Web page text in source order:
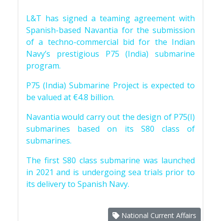
L&T has signed a teaming agreement with
Spanish-based Navantia for the submission
of a techno-commercial bid for the Indian
Navy’s prestigious P75 (India) submarine
program.
P75 (India) Submarine Project is expected to
be valued at €4.8 billion.
Navantia would carry out the design of P75(I)
submarines based on its S80 class of
submarines.
The first S80 class submarine was launched
in 2021 and is undergoing sea trials prior to
its delivery to Spanish Navy.
National Current Affairs